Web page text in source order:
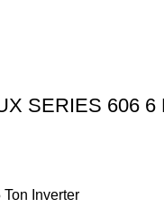
SERIES 606 6